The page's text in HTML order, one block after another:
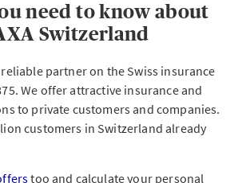
need to know about
Switzerland
reliable partner on the Swiss insurance
We offer attractive insurance and
to private customers and companies.
customers in Switzerland already
too and calculate your personal